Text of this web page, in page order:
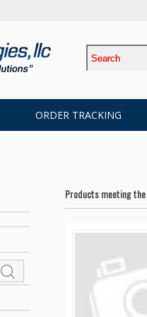
ORDER TRACKING
Products meeting